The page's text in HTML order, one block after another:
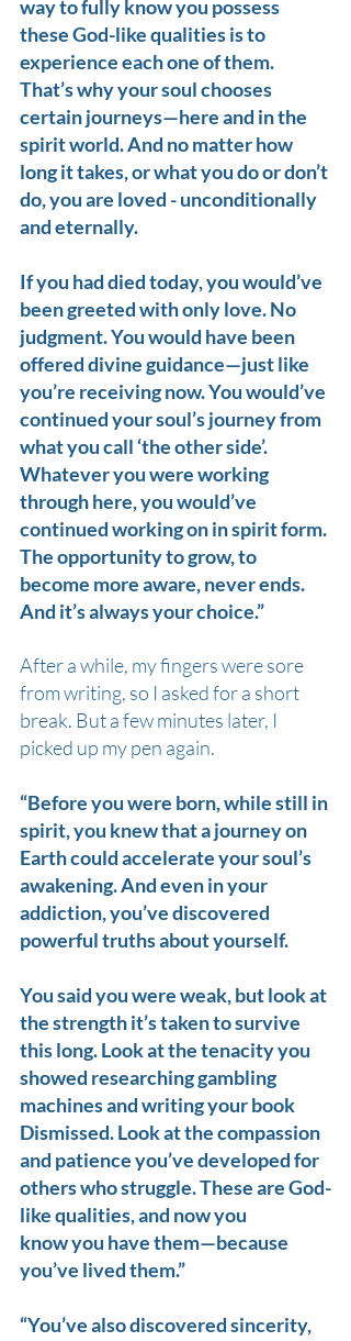
way to fully know you possess
these God-like qualities is to
experience each one of them.
That’s why your soul chooses
certain journeys—here and in the
spirit world. And no matter how
long it takes, or what you do or don’t
do, you are loved - unconditionally
and eternally.
If you had died today, you would’ve
been greeted with only love. No
judgment. You would have been
offered divine guidance—just like
you’re receiving now. You would’ve
continued your soul’s journey from
what you call ‘the other side’.
Whatever you were working
through here, you would’ve
continued working on in spirit form.
The opportunity to grow, to
become more aware, never ends.
And it’s always your choice.”
After a while, my fingers were sore
from writing, so I asked for a short
break. But a few minutes later, I
picked up my pen again.
“Before you were born, while still in
spirit, you knew that a journey on
Earth could accelerate your soul’s
awakening. And even in your
addiction, you’ve discovered
powerful truths about yourself.
You said you were weak, but look at
the strength it’s taken to survive
this long. Look at the tenacity you
showed researching gambling
machines and writing your book
Dismissed. Look at the compassion
and patience you’ve developed for
others who struggle. These are God-
like qualities, and now you
know you have them—because
you’ve lived them.”
“You’ve also discovered sincerity,